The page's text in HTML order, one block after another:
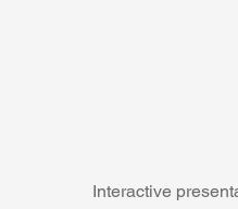
Interactive